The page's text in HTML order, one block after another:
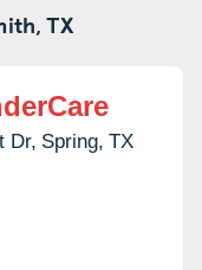
TX
Dr, Spring, TX